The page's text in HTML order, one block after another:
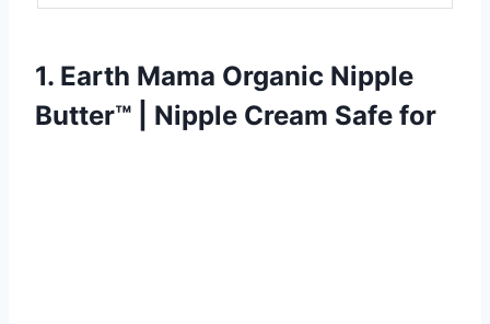
1. Earth Mama Organic Nipple
Butter™ | Nipple Cream Safe for